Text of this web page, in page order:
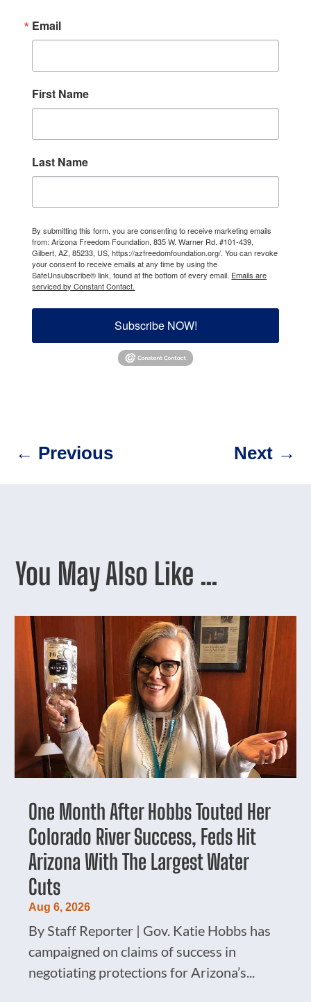
Email
First Name
Last Name
By submitting this form, you are consenting to receive marketing emails
from: Arizona Freedom Foundation, 835 W. Warner Rd. #101-439,
Gilbert, AZ, 85233, US, https://azfreedomfoundation.org/. You can revoke
your consent to receive emails at any time by using the
SafeUnsubscribe® link, found at the bottom of every email. Emails are
serviced by Constant Contact.
Subscribe NOW!
← Previous Next→
You May Also Like …
One Month After Hobbs Touted Her
Colorado River Success, Feds Hit
Arizona With The Largest Water
Cuts
Aug 6, 2026
By Staff Reporter | Gov. Katie Hobbs has
campaigned on claims of success in
negotiating protections for Arizona’s...